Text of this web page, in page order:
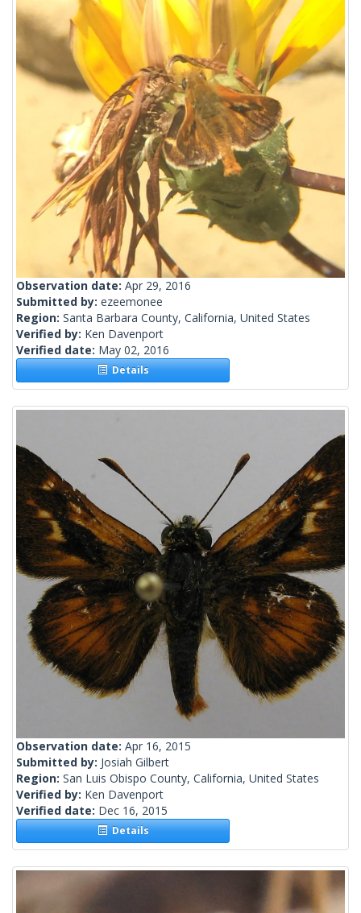
Observation date: Apr 29, 2016
Submitted by: ezeemonee
Region: Santa Barbara County, California, United States
Verified by: Ken Davenport
Verified date: May 02, 2016
Details
Observation date: Apr 16, 2015
Submitted by: Josiah Gilbert
Region: San Luis Obispo County, California, United States
Verified by: Ken Davenport
Verified date: Dec 16, 2015
Details